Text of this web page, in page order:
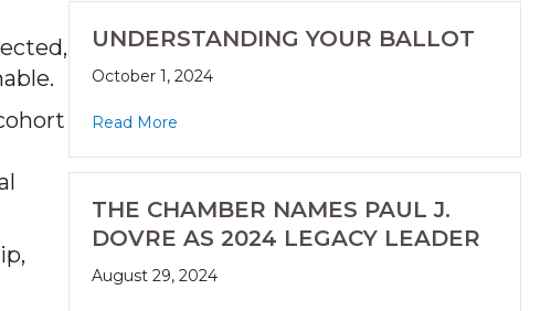
UNDERSTANDING YOUR BALLOT
October 1, 2024
Read More
THE CHAMBER NAMES PAUL J.
DOVRE AS 2024 LEGACY LEADER
August 29, 2024